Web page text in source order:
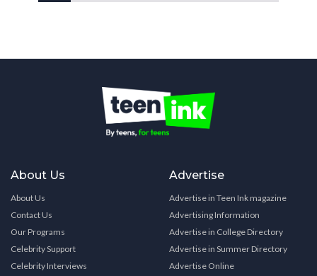
About Us
About Us
Contact Us
Our Programs
Celebrity Support
Celebrity Interviews
Advertise
Advertise in Teen Ink magazine
Advertising Information
Advertise in College Directory
Advertise in Summer Directory
Advertise Online